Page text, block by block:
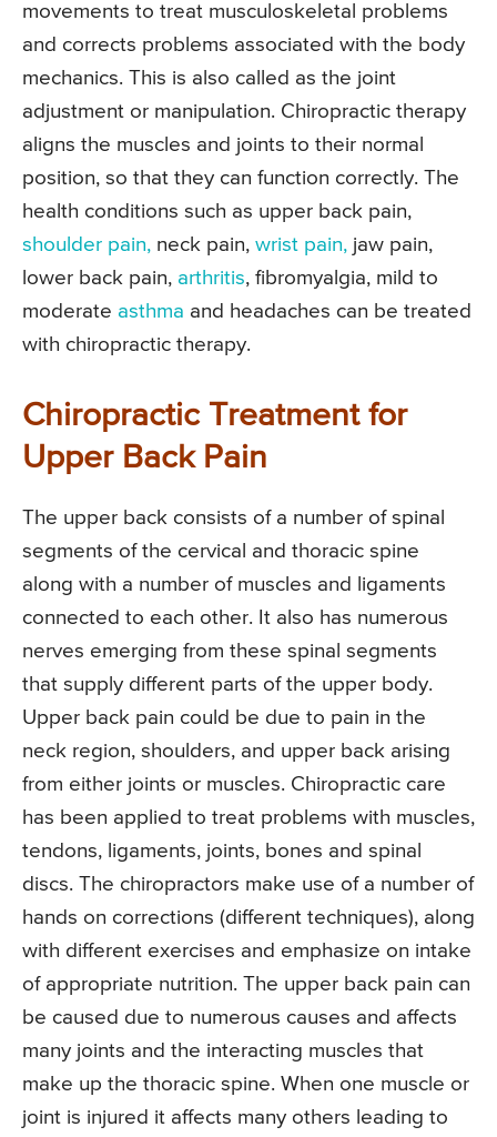
movements to treat musculoskeletal problems
and corrects problems associated with the body
mechanics. This is also called as the joint
adjustment or manipulation. Chiropractic therapy
aligns the muscles and joints to their normal
position, so that they can function correctly. The
health conditions such as upper back pain,
shoulder pain, neck pain, wrist pain, jaw pain,
lower back pain, arthritis, fibromyalgia, mild to
moderate asthma and headaches can be treated
with chiropractic therapy.
Chiropractic Treatment for
Upper Back Pain
The upper back consists of a number of spinal
segments of the cervical and thoracic spine
along with a number of muscles and ligaments
connected to each other. It also has numerous
nerves emerging from these spinal segments
that supply different parts of the upper body.
Upper back pain could be due to pain in the
neck region, shoulders, and upper back arising
from either joints or muscles. Chiropractic care
has been applied to treat problems with muscles,
tendons, ligaments, joints, bones and spinal
discs. The chiropractors make use of a number of
hands on corrections (different techniques), along
with different exercises and emphasize on intake
of appropriate nutrition. The upper back pain can
be caused due to numerous causes and affects
many joints and the interacting muscles that
make up the thoracic spine. When one muscle or
joint is injured it affects many others leading to